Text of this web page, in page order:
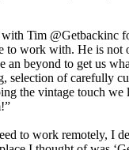
Tim @Getbackinc
to work with. He is not
an beyond to get us
selection of carefully
the vintage touch
to work remotely, I